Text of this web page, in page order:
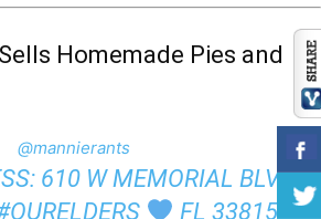
Homemade Pies and
@mannierants
610 W MEMORIAL BLVD,
FL 33815